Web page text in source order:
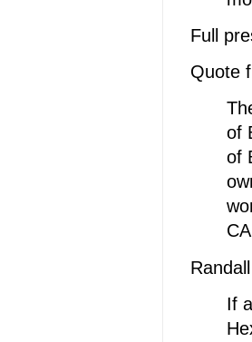
Full
Quote
of
of
If